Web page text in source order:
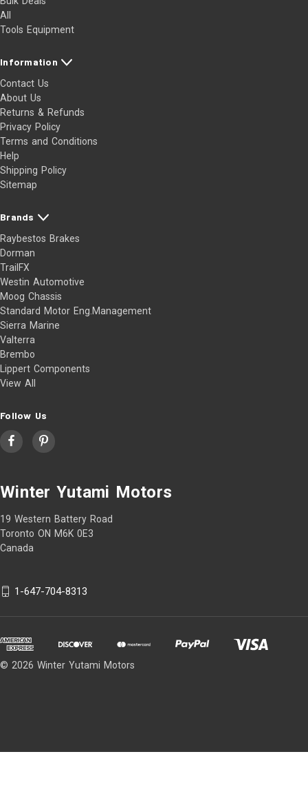
All
Tools Equipment
Information
Contact Us
About Us
Returns & Refunds
Privacy Policy
Terms and Conditions
Help
Shipping Policy
Sitemap
Brands
Raybestos Brakes
Dorman
TrailFX
Westin Automotive
Moog Chassis
Standard Motor Eng.Management
Sierra Marine
Valterra
Brembo
Lippert Components
View All
Follow Us
Winter Yutami Motors
19 Western Battery Road
Toronto ON M6K 0E3
Canada
1-647-704-8313
© 2026 Winter Yutami Motors